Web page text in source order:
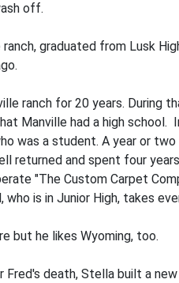
off.
graduated from Lusk
ranch for 20 years. During
Manville had a high school.
was a student. A year or
returned and spent four
"The Custom Carpet
who is in Junior High, takes
but he likes Wyoming, too.
death, Stella built a